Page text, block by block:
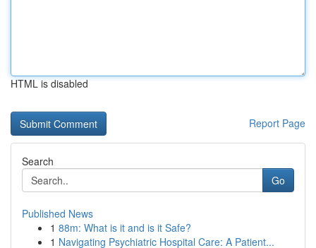
HTML is disabled
Report Page
Search
Go
Published News
1 88m: What is it and is it Safe?
1 Navigating Psychiatric Hospital Care: A Patient...